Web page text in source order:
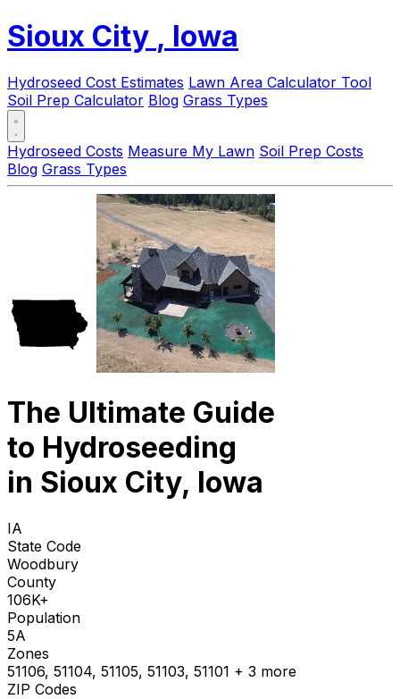
Sioux City , Iowa
Hydroseed Cost Estimates Lawn Area Calculator Tool
Soil Prep Calculator Blog Grass Types
Hydroseed Costs Measure My Lawn Soil Prep Costs
Blog Grass Types
The Ultimate Guide
to Hydroseeding
in Sioux City, Iowa
IA
State Code
Woodbury
County
106K+
Population
5A
Zones
51106, 51104, 51105, 51103, 51101 + 3 more
ZIP Codes